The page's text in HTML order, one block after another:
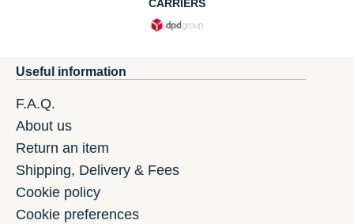
CARRIERS
Useful information
F.A.Q.
About us
Return an item
Shipping, Delivery & Fees
Cookie policy
Cookie preferences